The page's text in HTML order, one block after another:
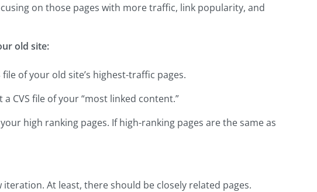
on those pages with more traffic, link popularity, and
old site:
file of your old site’s highest-traffic pages.
a CVS file of your “most linked content.”
high ranking pages. If high-ranking pages are the same as
At least, there should be closely related pages.